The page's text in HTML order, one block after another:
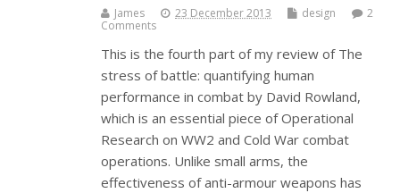
James 23 December 2013 design
2
Comments
This is the fourth part of my review of The
stress of battle: quantifying human
performance in combat by David Rowland,
which is an essential piece of Operational
Research on WW2 and Cold War combat
operations. Unlike small arms, the
effectiveness of anti-armour weapons has